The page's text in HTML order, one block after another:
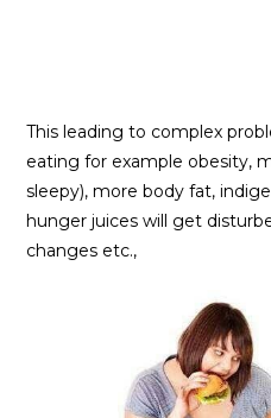
This leading to complex
eating for example obesity,
sleepy), more body fat,
hunger juices will get
changes etc.,